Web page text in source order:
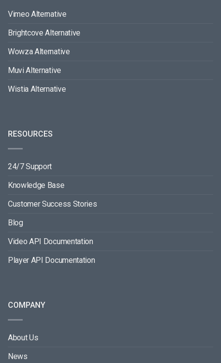
Vimeo Alternative
Brightcove Alternative
Wowza Alternative
Muvi Alternative
Wistia Alternative
RESOURCES
24/7 Support
Knowledge Base
Customer Success Stories
Blog
Video API Documentation
Player API Documentation
COMPANY
About Us
News